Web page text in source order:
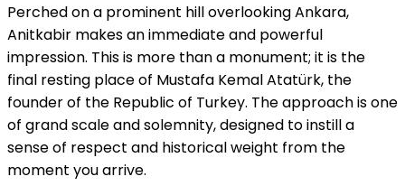
Perched on a prominent hill overlooking Ankara,
Anitkabir makes an immediate and powerful
impression. This is more than a monument; it is the
final resting place of Mustafa Kemal Atatürk, the
founder of the Republic of Turkey. The approach is one
of grand scale and solemnity, designed to instill a
sense of respect and historical weight from the
moment you arrive.